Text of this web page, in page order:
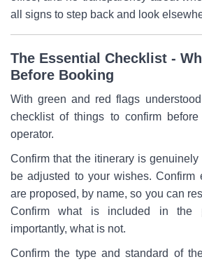
all signs to step back and look
The Essential Checklist -
Before Booking
With green and red flags
checklist of things to confirm
operator.
Confirm that the itinerary is
be adjusted to your wishes. Confirm
are proposed, by name, so you can
Confirm what is included in the
importantly, what is not.
Confirm the type and standard of